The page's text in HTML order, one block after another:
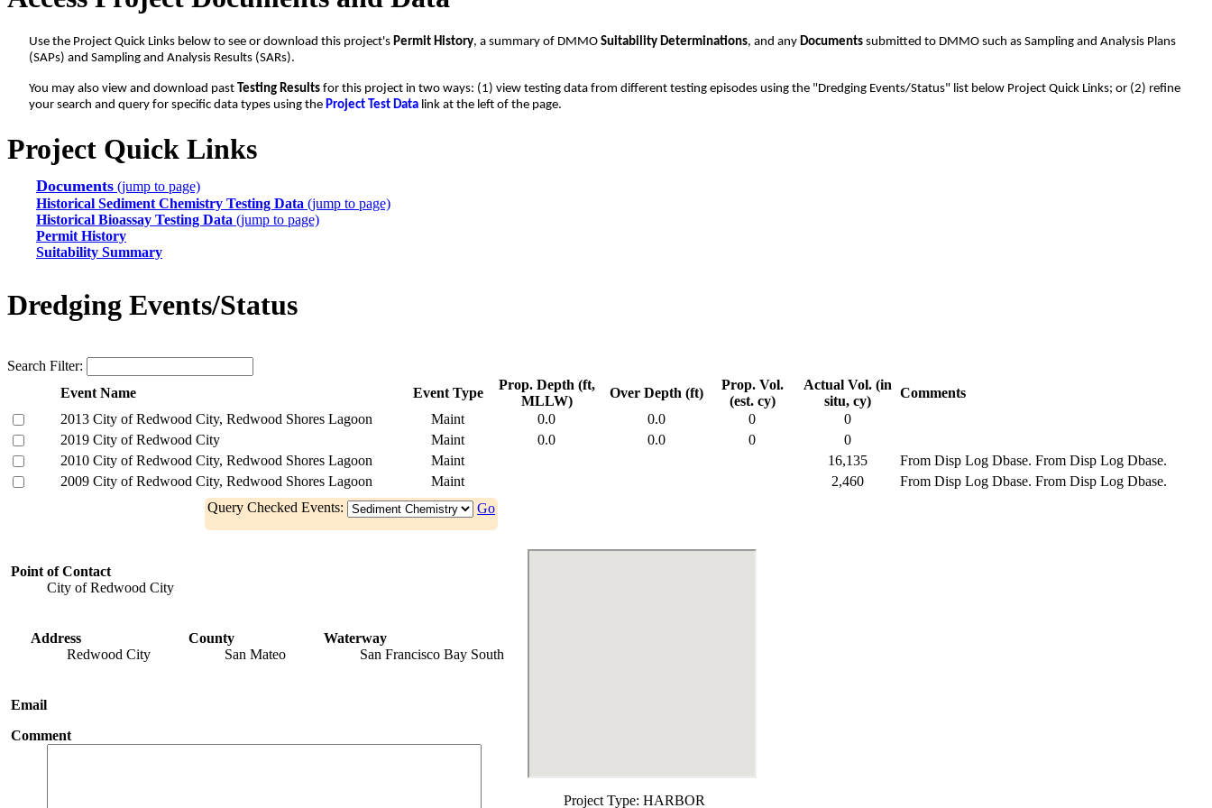
Use the Project Quick Links below to see or download this project's Permit History, a summary of DMMO Suitability Determinations, and any Documents submitted to DMMO such as Sampling and Analysis Plans
(SAPs) and Sampling and Analysis Results (SARs).
You may also view and download past Testing Results for this project in two ways: (1) view testing data from different testing episodes using the "Dredging Events/Status" list below Project Quick Links; or (2) refine
your search and query for specific data types using the Project Test Data link at the left of the page.
Project Quick Links
Documents (jump to page)
Historical Sediment Chemistry Testing Data (jump to page)
Historical Bioassay Testing Data (jump to page)
Permit History
Suitability Summary
Dredging Events/Status
Search Filter:
Event Name
Event Type
Prop. Depth (ft,
MLLW)
Over Depth (ft)
Prop. Vol.
(est. cy)
Actual Vol. (in
situ, cy)
Comments
2013 City of Redwood City, Redwood Shores Lagoon
Maint 0.0 0.0 0
0
2019 City of Redwood City
Maint 0.0 0.0 0
0
2010 City of Redwood City, Redwood Shores Lagoon
Maint 16,135 From Disp Log Dbase. From Disp Log Dbase.
2009 City of Redwood City, Redwood Shores Lagoon
Maint 2,460 From Disp Log Dbase. From Disp Log Dbase.
Query Checked Events:
Go
Point of Contact
City of Redwood City
Address
Redwood City
County
San Mateo
Waterway
San Francisco Bay South
Email
Comment
Project Type: HARBOR